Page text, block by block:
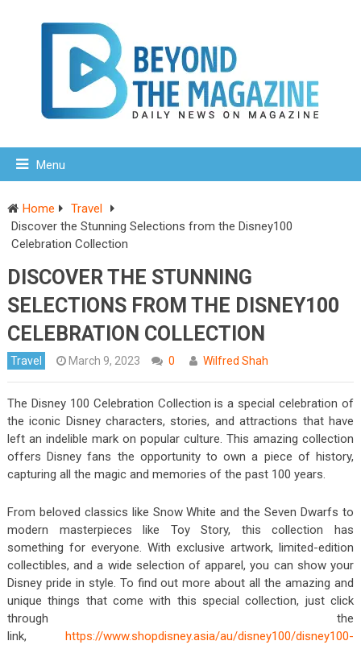
Menu
Home
Travel
Discover the Stunning Selections from the Disney100
Celebration Collection
DISCOVER THE STUNNING
SELECTIONS FROM THE DISNEY100
CELEBRATION COLLECTION
Travel March 9, 2023 0 Wilfred Shah
The Disney 100 Celebration Collection is a special celebration of
the iconic Disney characters, stories, and attractions that have
left an indelible mark on popular culture. This amazing collection
offers Disney fans the opportunity to own a piece of history,
capturing all the magic and memories of the past 100 years.
From beloved classics like Snow White and the Seven Dwarfs to
modern masterpieces like Toy Story, this collection has
something for everyone. With exclusive artwork, limited-edition
collectibles, and a wide selection of apparel, you can show your
Disney pride in style. To find out more about all the amazing and
unique things that come with this special collection, just click
through the
link,https://www.shopdisney.asia/au/disney100/disney100-